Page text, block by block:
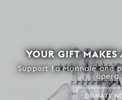
YOUR GIFT MAKES
Support La Monnaie and
opera.
DONATE